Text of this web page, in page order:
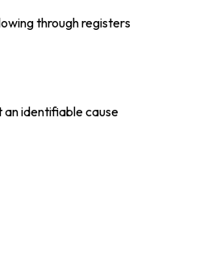
through registers
an identifiable cause